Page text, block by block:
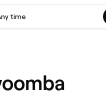
time